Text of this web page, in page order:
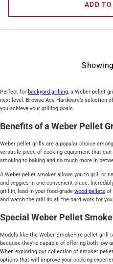
ADD
Showing
Perfect for backyard grilling, a Weber pellet
next level. Browse Ace Hardware’s selection of
you achieve your grilling goals.
Benefits of a Weber Pellet
Weber pellet grills are a popular choice
versatile piece of cooking equipment that
smoking to baking and so much more in
A Weber pellet smoker allows you to grill or
and veggies in one convenient place.
grill in, load in your food-grade wood pellets of
and watch the grill do all the hard work for you.
Special Weber Pellet
Models like the Weber SmokeFire pellet grill
because they're capable of offering both low-
When exploring our collection of smoker
options that will improve your cooking